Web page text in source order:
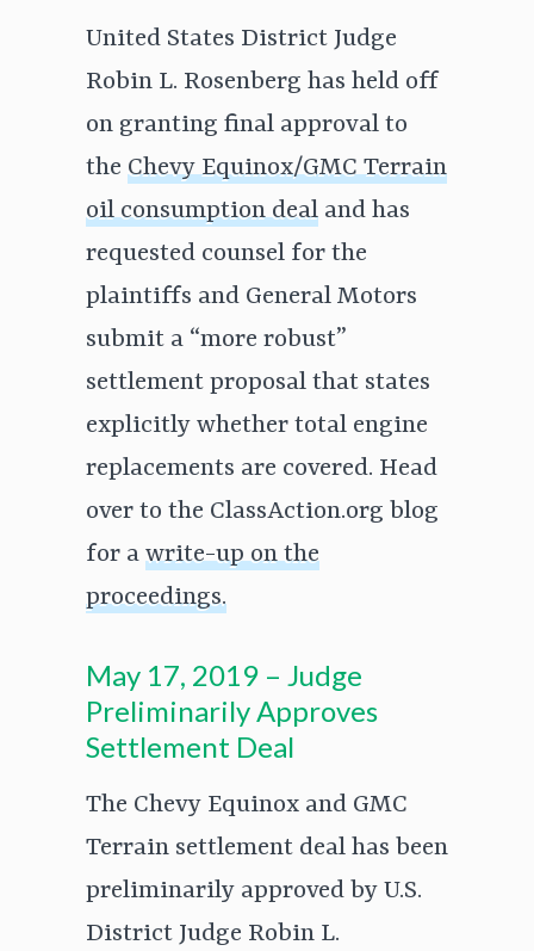
United States District Judge
Robin L. Rosenberg has held off
on granting final approval to
the Chevy Equinox/GMC Terrain
oil consumption deal and has
requested counsel for the
plaintiffs and General Motors
submit a “more robust”
settlement proposal that states
explicitly whether total engine
replacements are covered. Head
over to the ClassAction.org blog
for a write-up on the
proceedings.
May 17, 2019 – Judge
Preliminarily Approves
Settlement Deal
The Chevy Equinox and GMC
Terrain settlement deal has been
preliminarily approved by U.S.
District Judge Robin L.